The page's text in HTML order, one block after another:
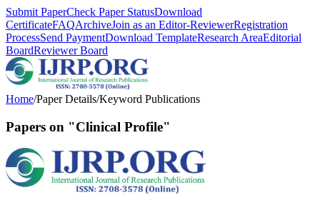
Submit PaperCheck Paper StatusDownload
CertificateFAQArchiveJoin as an Editor-ReviewerRegistration
ProcessSend PaymentDownload TemplateResearch AreaEditorial
BoardReviewer Board
Home/Paper Details/Keyword Publications
Papers on "Clinical Profile"